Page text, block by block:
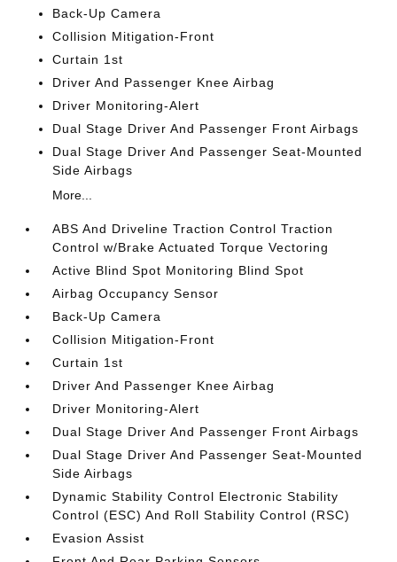
Back-Up Camera
Collision Mitigation-Front
Curtain 1st
Driver And Passenger Knee Airbag
Driver Monitoring-Alert
Dual Stage Driver And Passenger Front Airbags
Dual Stage Driver And Passenger Seat-Mounted
Side Airbags
More...
ABS And Driveline Traction Control Traction
Control w/Brake Actuated Torque Vectoring
Active Blind Spot Monitoring Blind Spot
Airbag Occupancy Sensor
Back-Up Camera
Collision Mitigation-Front
Curtain 1st
Driver And Passenger Knee Airbag
Driver Monitoring-Alert
Dual Stage Driver And Passenger Front Airbags
Dual Stage Driver And Passenger Seat-Mounted
Side Airbags
Dynamic Stability Control Electronic Stability
Control (ESC) And Roll Stability Control (RSC)
Evasion Assist